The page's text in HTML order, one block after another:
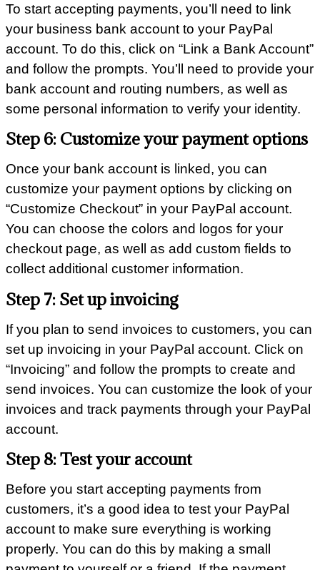
To start accepting payments, you’ll need to link
your business bank account to your PayPal
account. To do this, click on “Link a Bank Account”
and follow the prompts. You’ll need to provide your
bank account and routing numbers, as well as
some personal information to verify your identity.
Step 6: Customize your payment options
Once your bank account is linked, you can
customize your payment options by clicking on
“Customize Checkout” in your PayPal account.
You can choose the colors and logos for your
checkout page, as well as add custom fields to
collect additional customer information.
Step 7: Set up invoicing
If you plan to send invoices to customers, you can
set up invoicing in your PayPal account. Click on
“Invoicing” and follow the prompts to create and
send invoices. You can customize the look of your
invoices and track payments through your PayPal
account.
Step 8: Test your account
Before you start accepting payments from
customers, it’s a good idea to test your PayPal
account to make sure everything is working
properly. You can do this by making a small